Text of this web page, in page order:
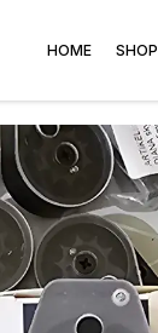
HOME SHOP